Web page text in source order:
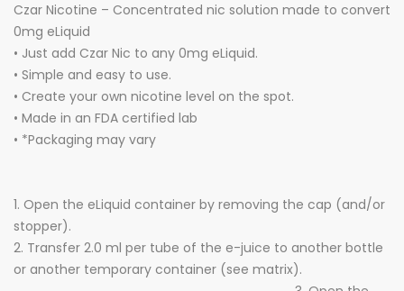
Czar Nicotine – Concentrated nic solution made to convert
0mg eLiquid
• Just add Czar Nic to any 0mg eLiquid.
• Simple and easy to use.
• Create your own nicotine level on the spot.
• Made in an FDA certified lab
• *Packaging may vary
1. Open the eLiquid container by removing the cap (and/or
stopper).
2. Transfer 2.0 ml per tube of the e-juice to another bottle
or another temporary container (see matrix).